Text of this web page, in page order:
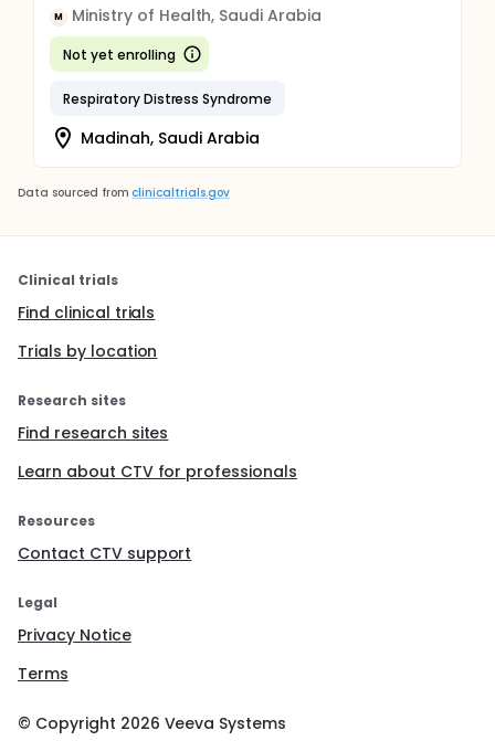
M Ministry of Health, Saudi Arabia
Not yet enrolling
Respiratory Distress Syndrome
Madinah, Saudi Arabia
Data sourced from clinicaltrials.gov
Clinical trials
Find clinical trials
Trials by location
Research sites
Find research sites
Learn about CTV for professionals
Resources
Contact CTV support
Legal
Privacy Notice
Terms
© Copyright 2026 Veeva Systems